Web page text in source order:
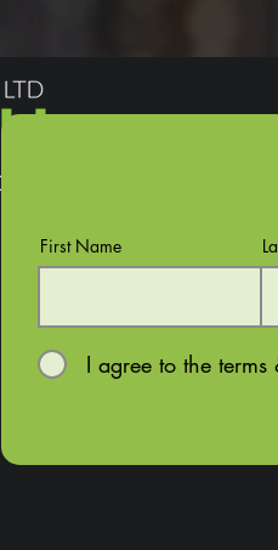
First Name
I agree to the